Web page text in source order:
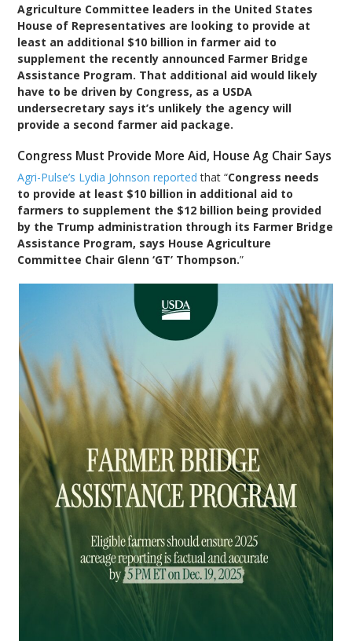
Agriculture Committee leaders in the United States
House of Representatives are looking to provide at
least an additional $10 billion in farmer aid to
supplement the recently announced Farmer Bridge
Assistance Program. That additional aid would likely
have to be driven by Congress, as a USDA
undersecretary says it’s unlikely the agency will
provide a second farmer aid package.
Congress Must Provide More Aid, House Ag Chair Says
Agri-Pulse’s Lydia Johnson reported that “Congress needs
to provide at least $10 billion in additional aid to
farmers to supplement the $12 billion being provided
by the Trump administration through its Farmer Bridge
Assistance Program, says House Agriculture
Committee Chair Glenn ‘GT’ Thompson.”